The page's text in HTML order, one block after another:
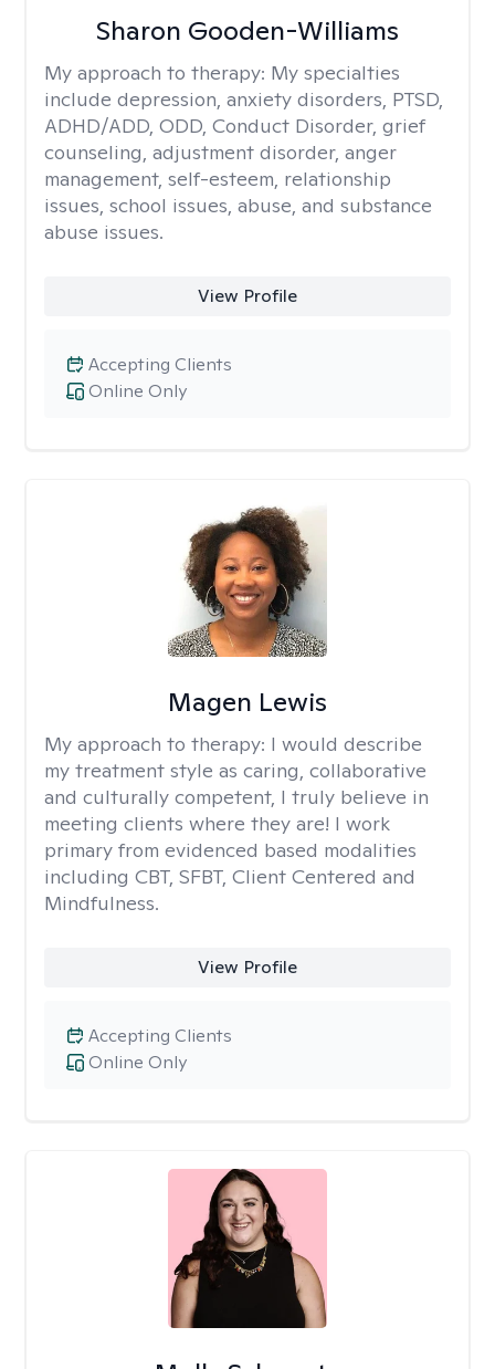
Sharon Gooden-Williams
My approach to therapy: My specialties
include depression, anxiety disorders, PTSD,
ADHD/ADD, ODD, Conduct Disorder, grief
counseling, adjustment disorder, anger
management, self-esteem, relationship
issues, school issues, abuse, and substance
abuse issues.
View Profile
Online Only
Accepting Clients
Magen Lewis
My approach to therapy: I would describe
my treatment style as caring, collaborative
and culturally competent, I truly believe in
meeting clients where they are! I work
primary from evidenced based modalities
including CBT, SFBT, Client Centered and
Mindfulness.
View Profile
Online Only
Accepting Clients